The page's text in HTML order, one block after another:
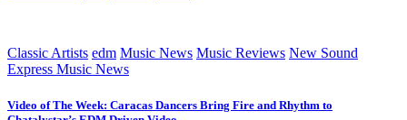
Classic Artists edm Music News Music Reviews New Sound
Express Music News
Video of The Week: Caracas Dancers Bring Fire and Rhythm to